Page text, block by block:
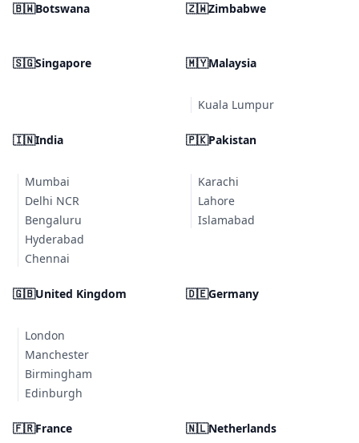
🇧🇼Botswana 🇿🇼Zimbabwe
🇸🇬Singapore 🇲🇾Malaysia
Kuala Lumpur
🇮🇳India
Mumbai
Delhi NCR
Bengaluru
Hyderabad
Chennai
🇵🇰Pakistan
Karachi
Lahore
Islamabad
🇬🇧United Kingdom
London
Manchester
Birmingham
Edinburgh
🇩🇪Germany
🇫🇷France 🇳🇱Netherlands